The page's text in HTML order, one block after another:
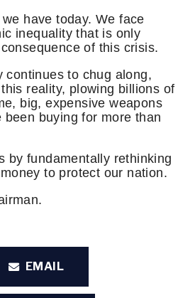
have today. We face
inequality that is only
of this crisis.
continues to chug along,
reality, plowing billions of
big, expensive weapons
been buying for more than
by fundamentally rethinking
to protect our nation.
EMAIL